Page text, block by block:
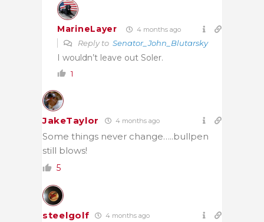
MarineLayer 4 months ago
Reply to Senator_John_Blutarsky
I wouldn’t leave out Soler.
1
JakeTaylor 4 months ago
Some things never change…..bullpen
still blows!
5
steelgolf 4 months ago